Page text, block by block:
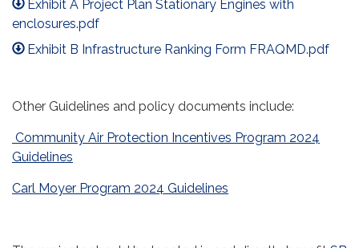
Exhibit A Project Plan Stationary Engines with
enclosures.pdf
Exhibit B Infrastructure Ranking Form FRAQMD.pdf
Other Guidelines and policy documents include:
Community Air Protection Incentives Program 2024
Guidelines
Carl Moyer Program 2024 Guidelines